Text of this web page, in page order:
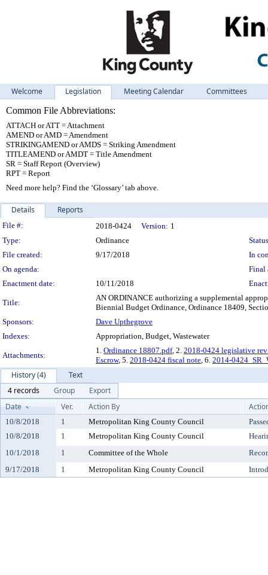
Welcome Legislation Meeting Calendar
Committees
Common File Abbreviations:
ATTACH or ATT = Attachment
AMEND or AMD = Amendment
STRIKINGAMEND or AMDS = Striking Amendment
TITLEAMEND or AMDT = Title Amendment
SR = Staff Report (Overview)
RPT = Report
Need more help? Find the ‘Glossary’ tab above.
Details Reports
Legislation Details
File #: 2018-0424 Version: 1
Type:
Ordinance
File created:
9/17/2018
In
On agenda:
Final
Enactment date:
10/11/2018
Title:
AN ORDINANCE authorizing a supplemental
Biennial Budget Ordinance, Ordinance 18409,
Sponsors:
Dave Upthegrove
Indexes:
Appropriation, Budget, Wastewater
Attachments:
1. Ordinance 18807.pdf, 2. 2018-0424 legislative
Escrow, 5. 2018-0424 fiscal note, 6. 2014-
History (4)
Text
4 records
Group
Export
Date
Ver. Action By
10/8/2018 1 Metropolitan King County Council
10/8/2018
1 Metropolitan King County Council
10/1/2018
1 Committee of the Whole
9/17/2018
1 Metropolitan King County Council